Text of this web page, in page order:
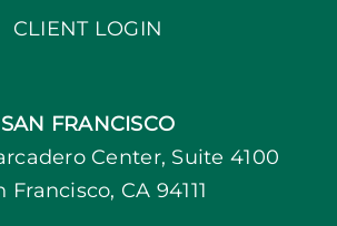
CLIENT LOGIN
SAN FRANCISCO
Center, Suite 4100
Francisco, CA 94111